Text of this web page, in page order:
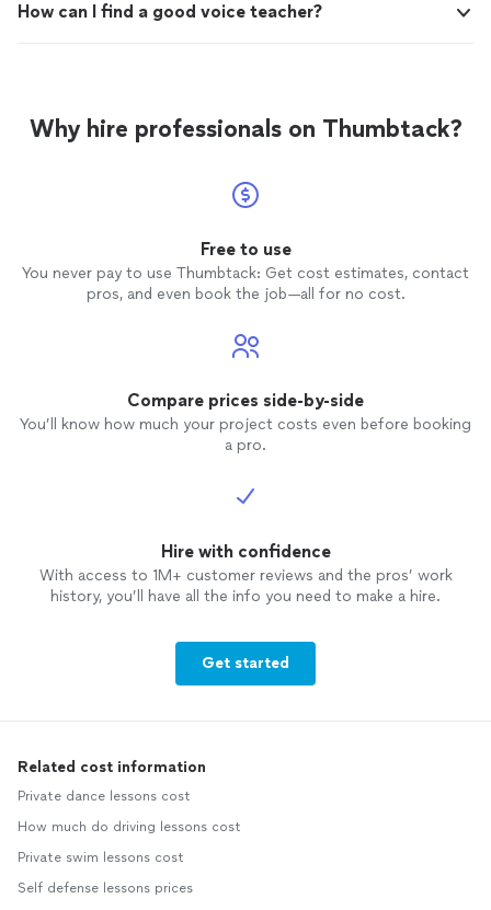
How can I find a good voice teacher?
Why hire professionals on Thumbtack?
Free to use
You never pay to use Thumbtack: Get cost estimates, contact
pros, and even book the job—all for no cost.
Compare prices side-by-side
You’ll know how much your project costs even before booking
a pro.
Hire with confidence
With access to 1M+ customer reviews and the pros’ work
history, you’ll have all the info you need to make a hire.
Get started
Related cost information
Private dance lessons cost
How much do driving lessons cost
Private swim lessons cost
Self defense lessons prices